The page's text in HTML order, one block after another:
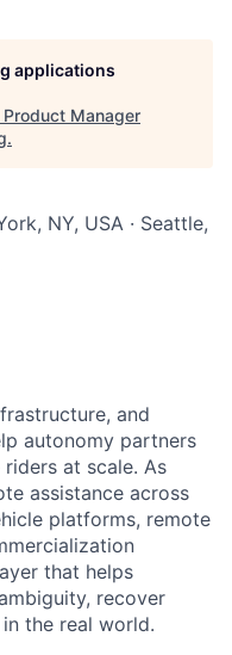
applications
Product Manager
.
NY, USA · Seattle,
and
autonomy partners
at scale. As
assistance across
platforms, remote
that helps
recover
the real world.